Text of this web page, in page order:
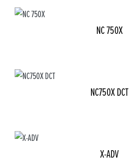
NC 750X
NC750X DCT
X-ADV